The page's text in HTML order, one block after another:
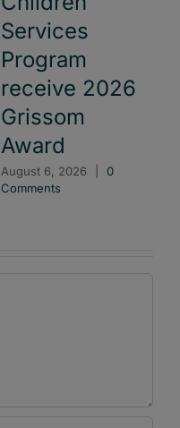
Services
Program
receive 2026
Grissom
Award
August 6, 2026
0
Comments